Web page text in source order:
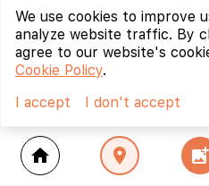
home location_on add_photo_alternate
We use cookies to improve
analyze website traffic. By
agree to our website's
Cookie Policy.
I accept
I don't accept